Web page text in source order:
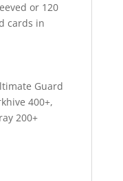
or 120
cards in
Guard
400+,
200+